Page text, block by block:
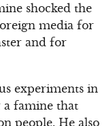
shocked the
media for
and for
experiments in
a famine that
people. He also